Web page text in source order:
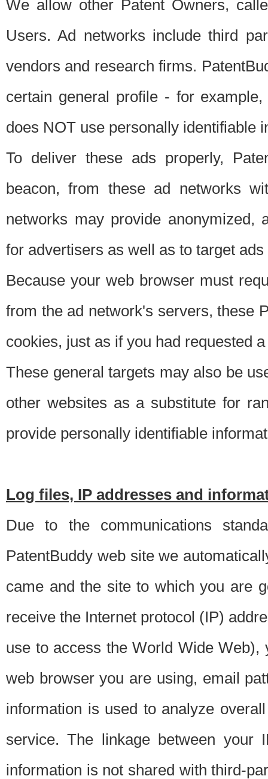
We allow other Patent Owners,
Users. Ad networks include third
vendors and research firms.
certain general profile - for
does NOT use personally identifiable
To deliver these ads properly,
beacon, from these ad networks
networks may provide anonymized,
for advertisers as well as to target
Because your web browser must
from the ad network's servers, these
cookies, just as if you had requested
These general targets may also be
other websites as a substitute for
provide personally identifiable
Log files, IP addresses and
Due to the communications
PatentBuddy web site we
came and the site to which you are
receive the Internet protocol (IP)
use to access the World Wide
web browser you are using, email
information is used to analyze
service. The linkage between your
information is not shared with third-